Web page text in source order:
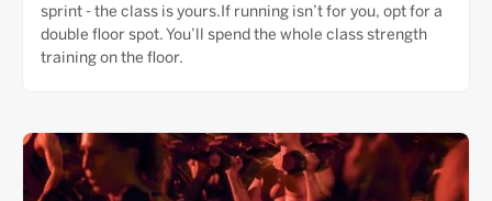
sprint - the class is yours.If running isn’t for you, opt for a
double floor spot. You’ll spend the whole class strength
training on the floor.